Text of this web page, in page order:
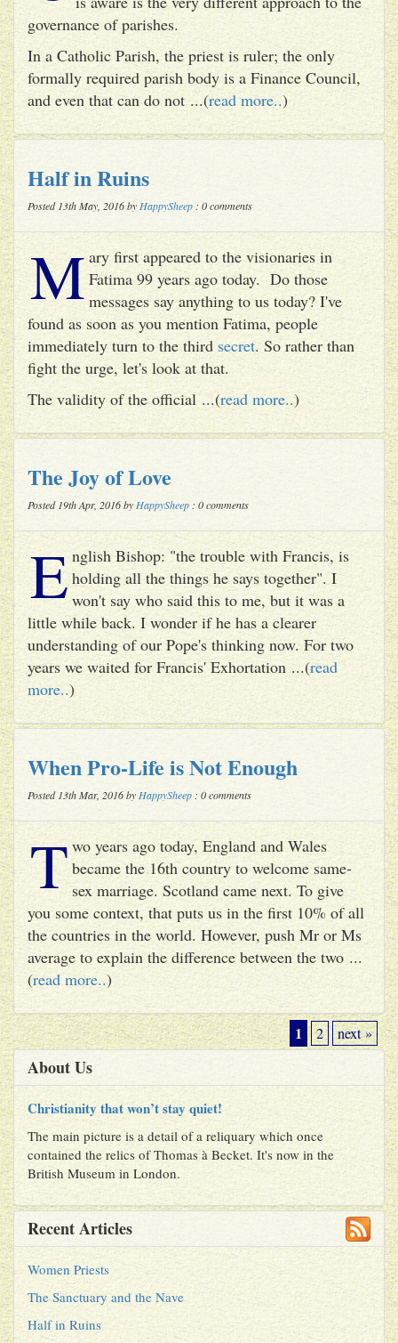
governance of parishes.
In a Catholic Parish, the priest is ruler; the only
formally required parish body is a Finance Council,
and even that can do not ...(read more..)
Half in Ruins
Posted 13th May, 2016 by HappySheep : 0 comments
M ary first appeared to the visionaries in
Fatima 99 years ago today. Do those
messages say anything to us today? I've
found as soon as you mention Fatima, people
immediately turn to the thirdsecret. So rather than
fight the urge, let's look at that.
The validity of the official ...(read more..)
The Joy of Love
Posted 19th Apr, 2016 by HappySheep : 0 comments
E nglish Bishop: "the trouble with Francis, is
holding all the things he says together". I
won't say who said this to me, but it was a
little while back. I wonder if he has a clearer
understanding of our Pope's thinking now. For two
years we waited for Francis' Exhortation ...(read
more..)
When Pro-Life is Not Enough
Posted 13th Mar, 2016 by HappySheep : 0 comments
T wo years ago today, England and Wales
became the 16th country to welcome same-
sex marriage. Scotland came next. To give
you some context, that puts us in the first 10% of all
the countries in the world. However, push Mr or Ms
average to explain the difference between the two ...
(read more..)
1 2 next »
About Us
Christianity that won’t stay quiet!
The main picture is a detail of a reliquary which once
contained the relics of Thomas à Becket. It's now in the
British Museum in London.
Recent Articles
Women Priests
The Sanctuary and the Nave
Half in Ruins